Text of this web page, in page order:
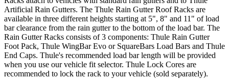
Artificial Rain Gutters. The Thule Rain Gutter Roof Racks are
available in three different heights starting at 5", 8" and 11" of load
bar clearance from the rain gutter to the bottom of the load bar. The
Rain Gutter Racks consists of 3 components: Thule Rain Gutter
Foot Pack, Thule WingBar Evo or SquareBars Load Bars and Thule
End Caps. Thule's recommended load bar length will be provided
when you use our vehicle fit selector. Thule Lock Cores are
recommended to lock the rack to your vehicle (sold separately).